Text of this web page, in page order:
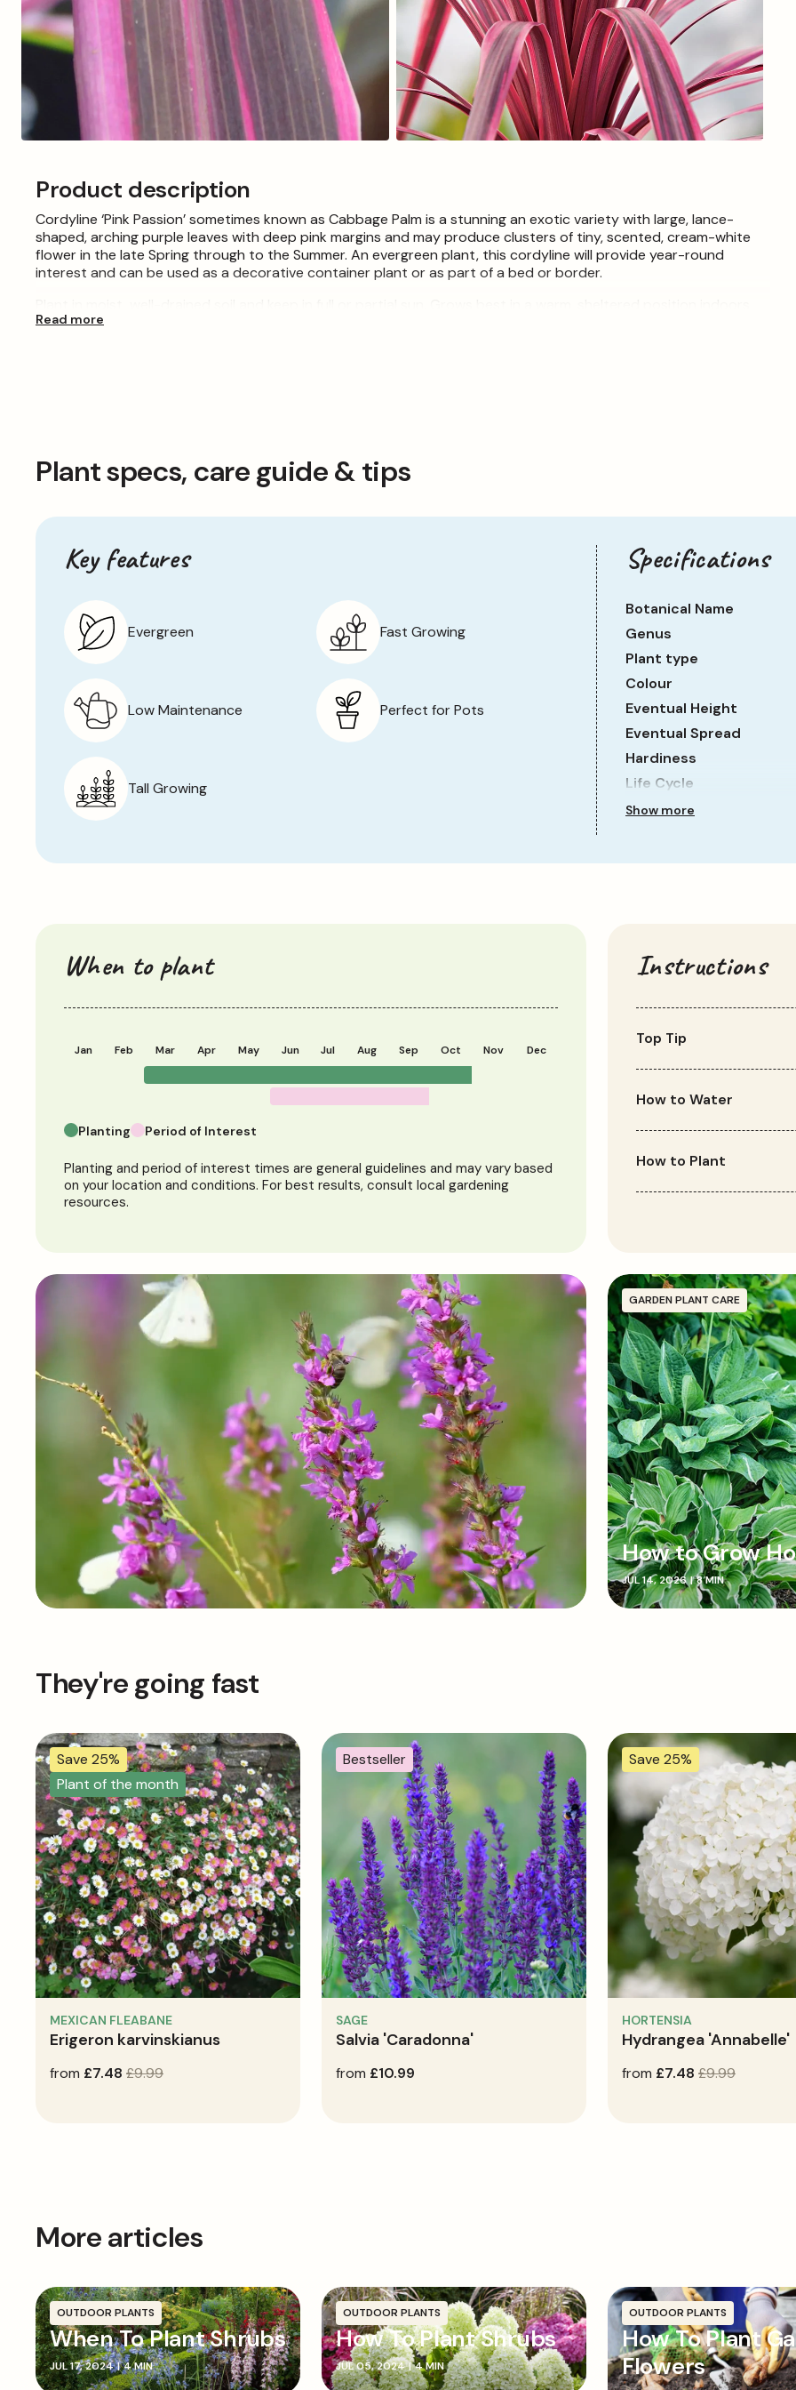
modalProduct description
Cordyline ‘Pink Passion’ sometimes known as Cabbage Palm is a stunning an exotic variety with large, lance-
shaped, arching purple leaves with deep pink margins and may produce clusters of tiny, scented, cream-white
flower in the late Spring through to the Summer. An evergreen plant, this cordyline will provide year-round
interest and can be used as a decorative container plant or as part of a bed or border.
under glass. If planting outdoors requires mulching, shelter and protection from frost.
Read more
Plant specs, care guide & tips
Key features
Evergreen Fast Growing
Low Maintenance Perfect for Pots
Tall Growing
Specifications
Botanical Name
Genus
Plant type
Colour
Eventual Height
Eventual Spread
Hardiness
Life Cycle
Sun Requirement
Show more
When to plant
Jan Feb Mar Apr May Jun Jul Aug Sep Oct Nov Dec
Planting Period of Interest
Planting and period of interest times are general guidelines and may vary based
on your location and conditions. For best results, consult local gardening
resources.
Instructions
Top Tip
leaves prefer light shade.
How to Water
relatively drought
How to Plant
soil and compost,
GARDEN PLANT CARE
How to Grow
JUL 14, 2026 | 8 MIN
They're going fast
Save 25%
Plant of the month
MEXICAN FLEABANE
Erigeron karvinskianus
sale
from £7.48
regular
£9.99
Bestseller
SAGE
Salvia 'Caradonna'
regular
from £10.99
Save 25%
HORTENSIA
Hydrangea 'Annabelle'
sale
from £7.48
regular
£9.99
More articles
OUTDOOR PLANTS
When To Plant Shrubs
JUL 17, 2024 | 4 MIN
OUTDOOR PLANTS
How To Plant Shrubs
JUL 05, 2024 | 4 MIN
OUTDOOR PLANTS
How To Plant
Flowers